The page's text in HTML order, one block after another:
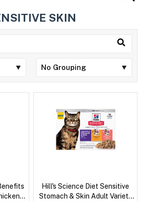
SKIN
&
Hill's Science Diet Sensitive
Stomach & Skin Adult Variety